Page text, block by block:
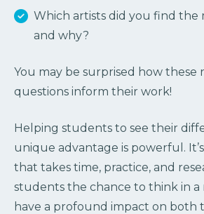
Which artists did you find the
and why?
You may be surprised how these
questions inform their work!
Helping students to see their
unique advantage is powerful.
that takes time, practice, and
students the chance to think in a
have a profound impact on both